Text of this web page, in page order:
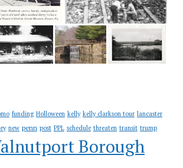
funding Holloween kelly kelly clarkson tour lancaster
new penn post PPL schedule threaten transit trump
Borough